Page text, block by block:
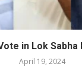
in Lok Sabha
April 19, 2024